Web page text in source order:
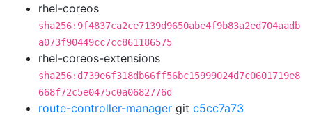
rhel-coreos
sha256:9f4837ca2ce7139d9650abe4f9b83a2ed704aadb
a073f90449cc7cc861186575
rhel-coreos-extensions
sha256:d739e6f318db66ff56bc15999024d7c0601719e8
668f72c5e0475c0a0682776d
route-controller-manager git c5cc7a73